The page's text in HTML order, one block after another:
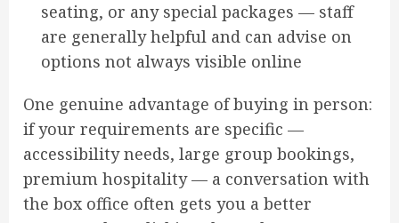
seating, or any special packages — staff
are generally helpful and can advise on
options not always visible online
One genuine advantage of buying in person:
if your requirements are specific —
accessibility needs, large group bookings,
premium hospitality — a conversation with
the box office often gets you a better